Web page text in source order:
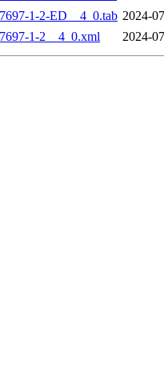
1-2-ED__4_0.tab 2024-
1-2__4_0.xml
2024-